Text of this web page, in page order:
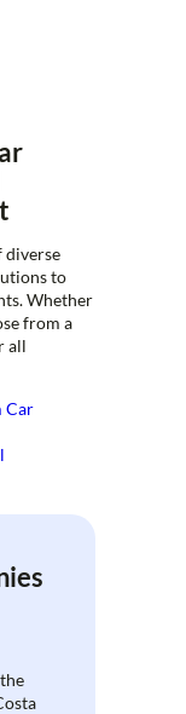
diverse
to
Whether
from a
all
Car